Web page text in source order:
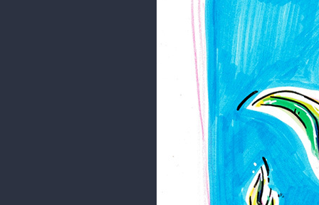
1 REPLY
10 DAYS LATER
Random stuff
Just random stuff that I drew
For this one I used acrylic
I hope you like it.